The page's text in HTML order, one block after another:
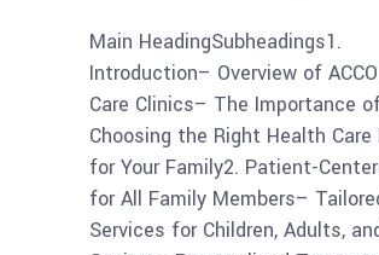
Main HeadingSubheadings1.
Introduction– Overview of
Care Clinics– The Importance
Choosing the Right Health Care
for Your Family2. Patient-
for All Family Members–
Services for Children, Adults,